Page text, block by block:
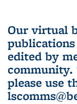
Our virtual
edited by
community.
please use